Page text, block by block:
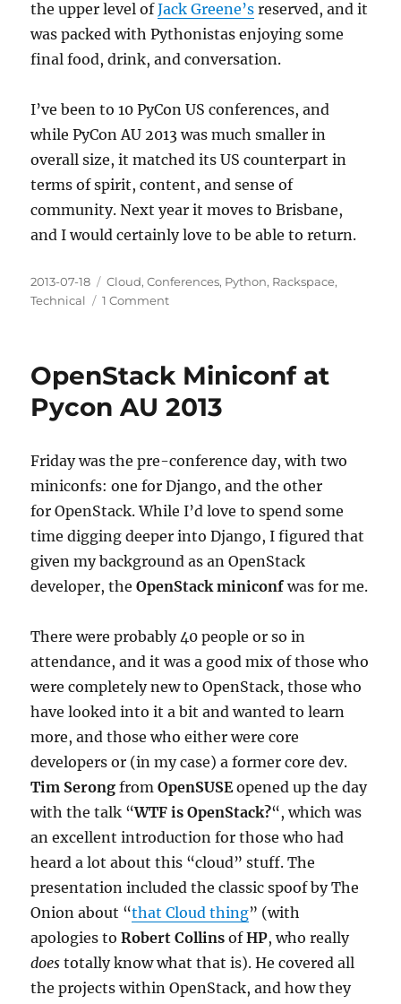
the upper level ofJack Greene’s reserved, and it
was packed with Pythonistas enjoying some
final food, drink, and conversation.
I’ve been to 10 PyCon US conferences, and
while PyCon AU 2013 was much smaller in
overall size, it matched its US counterpart in
terms of spirit, content, and sense of
community. Next year it moves to Brisbane,
and I would certainly love to be able to return.
Posted
on
2013-07-18 Categories
Cloud,Conferences, Python, Rackspace,
Technical
1 Commenton
at
Australia
OpenStack Miniconf at
Pycon AU 2013
Friday was the pre-conference day, with two
miniconfs: one for Django, and the other
for OpenStack. While I’d love to spend some
time digging deeper into Django, I figured that
given my background as an OpenStack
developer, theOpenStack miniconf was for me.
There were probably 40 people or so in
attendance, and it was a good mix of those who
were completely new to OpenStack, those who
have looked into it a bit and wanted to learn
more, and those who either were core
developers or (in my case) a former core dev.
Tim Serong fromOpenSUSEopened up the day
with the talk “WTF is OpenStack?“, which was
an excellent introduction for those who had
heard a lot about this “cloud” stuff. The
presentation included the classic spoof by The
Onion about “that Cloud thing” (with
apologies toRobert Collins ofHP, who really
does totally know what that is). He covered all
the projects within OpenStack, and how they